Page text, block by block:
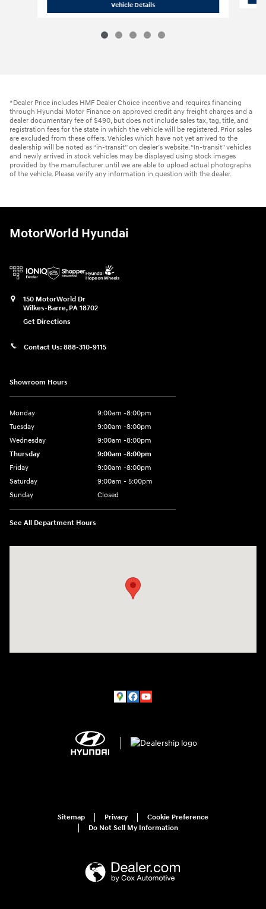
Vehicle Details2026 Hyundai
*Dealer Price includes HMF Dealer Choice incentive and requires financing
through Hyundai Motor Finance on approved credit any freight charges and a
dealer documentary fee of $490, but does not include sales tax, tag, title, and
registration fees for the state in which the vehicle will be registered. Prior sales
are excluded from these offers. Vehicles which have not yet arrived to the
dealership will be noted as “in-transit” on dealer’s website. “In-transit” vehicles
and newly arrived in stock vehicles may be displayed using stock images
provided by the manufacturer until we are able to upload actual photographs
of the vehicle. Please verify any information in question with the dealer.
MotorWorld Hyundai
150 MotorWorld Dr
Wilkes-Barre, PA 18702
Get Directions
Contact Us: 888-310-9115
Showroom Hours
Monday
9:00am -8:00pm
Tuesday
9:00am -8:00pm
Wednesday
9:00am -8:00pm
Thursday
9:00am -8:00pm
Friday
9:00am -8:00pm
Saturday
9:00am - 5:00pm
Sunday
Closed
See All Department Hours
Sitemap Privacy
Cookie Preference
Do Not Sell My Information